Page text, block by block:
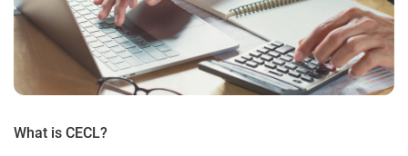
What is CECL?